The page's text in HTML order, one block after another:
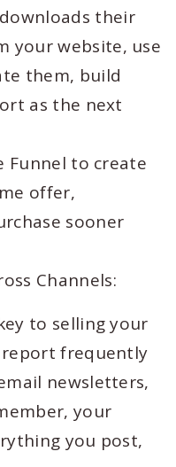
their
your website, use
them, build
as the next
Funnel to create
offer,
sooner
Channels:
to selling your
frequently
newsletters,
your
you post,